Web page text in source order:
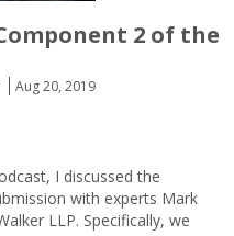
2 of the
Aug 20, 2019
I discussed the
with experts Mark
LLP. Specifically, we